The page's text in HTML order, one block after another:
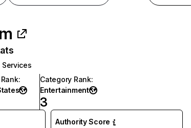
Services
:
Category Rank:
Entertainment
3
Authority Score